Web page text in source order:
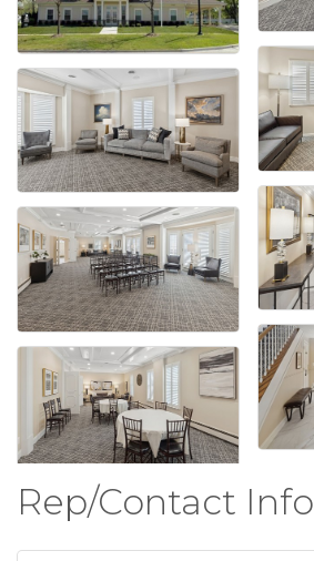
Rep/Contact Info